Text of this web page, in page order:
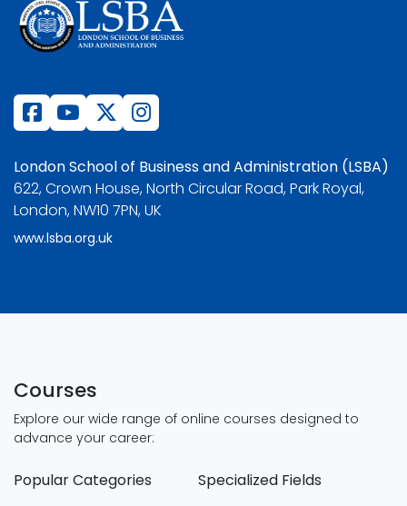
London School of Business and Administration (LSBA)
622, Crown House, North Circular Road, Park Royal,
London, NW10 7PN, UK
www.lsba.org.uk
Courses
Explore our wide range of online courses designed to
advance your career:
Popular Categories Specialized Fields